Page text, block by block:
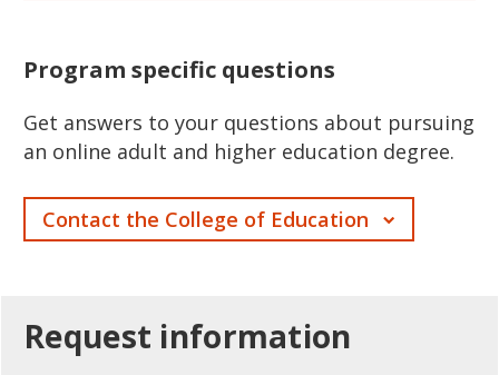
Request information
Program specific questions
Get answers to your questions about pursuing
an online adult and higher education degree.
Contact the College of Education